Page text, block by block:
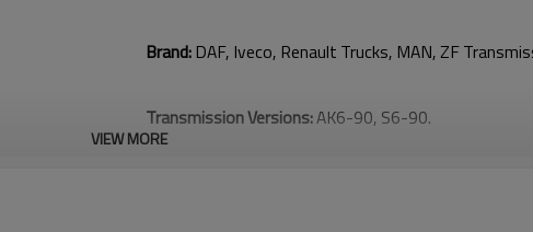
Brand:DAF, Iveco, Renault Trucks, MAN, ZF
Transmission Versions:AK6-90, S6-90.
VIEW MORE